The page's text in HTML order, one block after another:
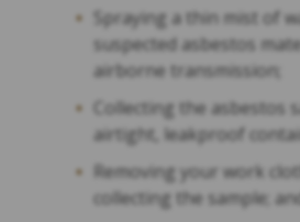
Spraying a thin mist of
suspected asbestos
airborne transmission;
Collecting the asbestos
airtight, leakproof
Removing your work
collecting the sample;